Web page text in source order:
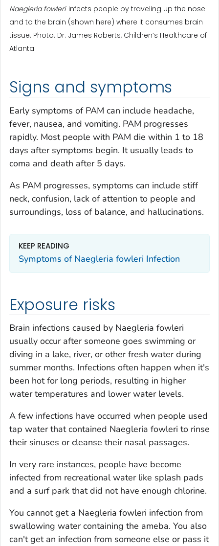
Naegleria fowleriinfects people by traveling up the nose
and to the brain (shown here) where it consumes brain
tissue. Photo: Dr. James Roberts, Children’s Healthcare of
Atlanta
Signs and symptoms
Early symptoms of PAM can include headache,
fever, nausea, and vomiting. PAM progresses
rapidly. Most people with PAM die within 1 to 18
days after symptoms begin. It usually leads to
coma and death after 5 days.
As PAM progresses, symptoms can include stiff
neck, confusion, lack of attention to people and
surroundings, loss of balance, and hallucinations.
KEEP READING
Symptoms of Naegleria fowleri Infection
Exposure risks
Brain infections caused by Naegleria fowleri
usually occur after someone goes swimming or
diving in a lake, river, or other fresh water during
summer months. Infections often happen when it's
been hot for long periods, resulting in higher
water temperatures and lower water levels.
A few infections have occurred when people used
tap water that contained Naegleria fowleri to rinse
their sinuses or cleanse their nasal passages.
In very rare instances, people have become
infected from recreational water like splash pads
and a surf park that did not have enough chlorine.
You cannot get a Naegleria fowleri infection from
swallowing water containing the ameba. You also
can't get an infection from someone else or pass it